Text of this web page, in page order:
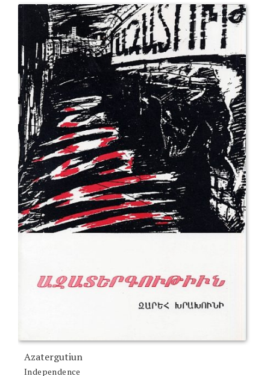
Azatergutiun
Independence